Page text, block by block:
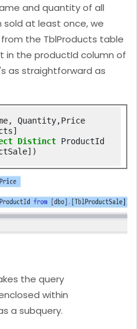
and quantity of all
at least once, we
the TblProducts table
in the productId column of
as straightforward as
Distinct
the query
within
a subquery.